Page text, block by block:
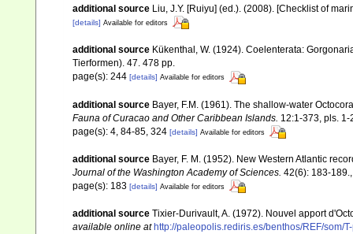
additional source Liu, J.Y. [Ruiyu] (ed.). (2008). [Checklist of
[details] Available for editors
additional source Kükenthal, W. (1924). Coelenterata:
Tierformen). 47. 478 pp.
page(s): 244 [details] Available for editors
additional source Bayer, F.M. (1961). The shallow-water
Fauna of Curacao and Other Caribbean Islands. 12:1-373, pls. 1-
page(s): 4, 84-85, 324 [details] Available for editors
additional source Bayer, F. M. (1952). New Western Atlantic
Journal of the Washington Academy of Sciences. 42(6): 183-189.
page(s): 183 [details] Available for editors
additional source Tixier-Durivault, A. (1972). Nouvel apport
available online at http://paleopolis.rediris.es/benthos/REF/som/